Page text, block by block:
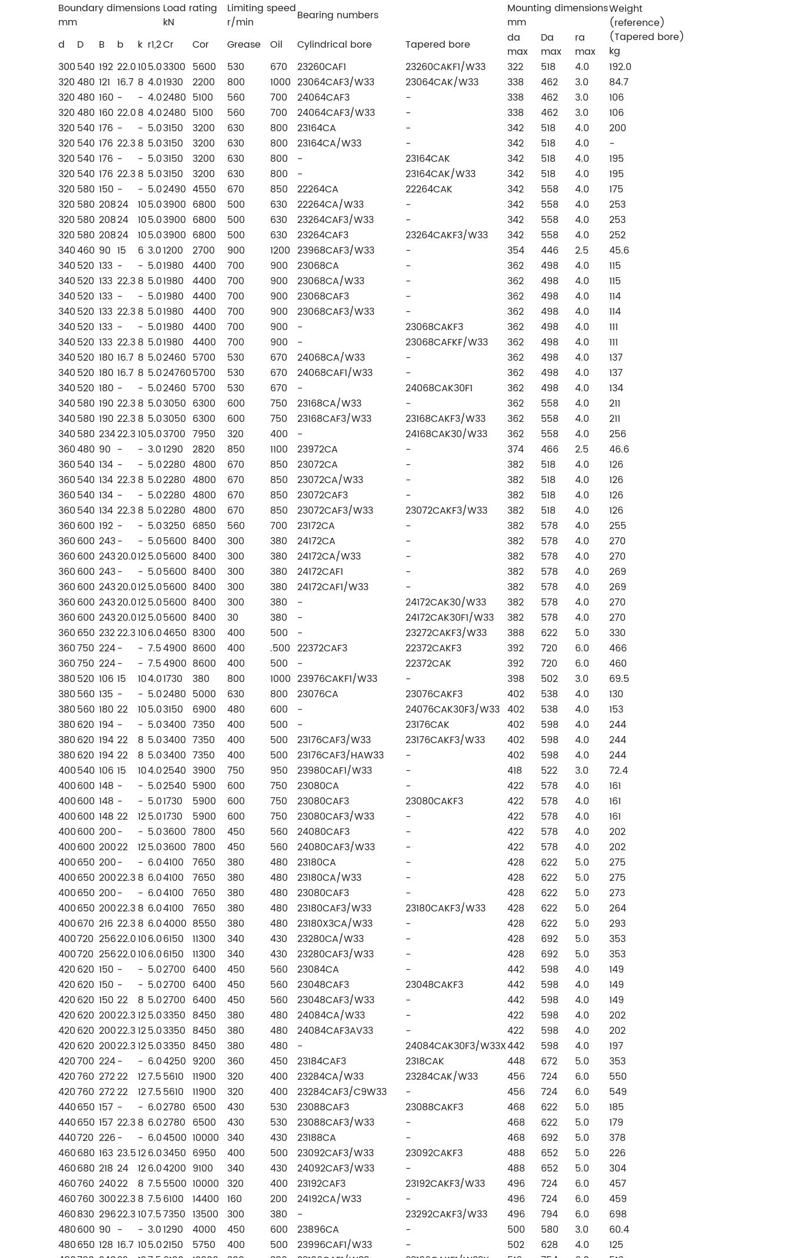
Boundary dimensions
mm
Load rating
kN
Limiting speed
r/min
Bearing numbers
Mounting dimensions
mm
Weight
(reference)
(Tapered bore)
kg
d D B b k r1,2Cr Cor Grease Oil Cylindrical bore Tapered bore
da
max
Da
max
ra
max
300540 192 22.0105.03300 5600 530 670 23260CAF1 23260CAKF1/W33 322 518 4.0
192.0
320480 121 16.7 8 4.01930 2200 800 1000 23064CAF3/W33 23064CAK/W33 338 462 3.0
84.7
320480 160 - - 4.02480 5100 560 700 24064CAF3 - 338 462 3.0
106
320480 160 22.08 4.02480 5100 560 700 24064CAF3/W33 - 338 462 3.0
106
320 540 176 - - 5.03150 3200 630 800 23164CA - 342 518 4.0
200
320 540 176 22.38 5.03150 3200 630 800 23164CA/W33 - 342 518 4.0
-
320 540 176 - - 5.03150 3200 630 800 - 23164CAK 342 518 4.0
195
320 540 176 22.38 5.03150 3200 630 800 - 23164CAK/W33 342 518 4.0
195
320 580 150 - - 5.02490 4550 670 850 22264CA 22264CAK 342 558 4.0
175
320 580 20824 105.03900 6800 500 630 22264CA/W33 - 342 558 4.0
253
320 580 20824 105.03900 6800 500 630 23264CAF3/W33 - 342 558 4.0
253
320 580 20824 105.03900 6800 500 630 23264CAF3 23264CAKF3/W33 342 558 4.0
252
340460 90 15 6 3.01200 2700 900 1200 23968CAF3/W33 - 354 446 2.5
45.6
340520 133 - - 5.01980 4400 700 900 23068CA - 362 498 4.0
115
340520 133 22.38 5.01980 4400 700 900 23068CA/W33 - 362 498 4.0
115
340520 133 - - 5.01980 4400 700 900 23068CAF3 - 362 498 4.0
114
340520 133 22.38 5.01980 4400 700 900 23068CAF3/W33 - 362 498 4.0
114
340520 133 - - 5.01980 4400 700 900 - 23068CAKF3 362 498 4.0
111
340520 133 22.38 5.01980 4400 700 900 - 23068CAFKF/W33 362 498 4.0
111
340520 180 16.7 8 5.02460 5700 530 670 24068CA/W33 - 362 498 4.0
137
340520 180 16.7 8 5.0247605700 530 670 24068CAF1/W33 - 362 498 4.0
137
340520 180 - - 5.02460 5700 530 670 - 24068CAK30F1 362 498 4.0
134
340580 190 22.38 5.03050 6300 600 750 23168CA/W33 - 362 558 4.0
211
340580 190 22.38 5.03050 6300 600 750 23168CAF3/W33 23168CAKF3/W33 362 558 4.0
211
340580 23422.3105.03700 7950 320 400 - 24168CAK30/W33 362 558 4.0
256
360480 90 - - 3.01290 2820 850 1100 23972CA - 374 466 2.5
46.6
360540 134 - - 5.02280 4800 670 850 23072CA - 382 518 4.0
126
360540 134 22.38 5.02280 4800 670 850 23072CA/W33 - 382 518 4.0
126
360540 134 - - 5.02280 4800 670 850 23072CAF3 - 382 518 4.0
126
360540 134 22.38 5.02280 4800 670 850 23072CAF3/W33 23072CAKF3/W33 382 518 4.0
126
360600 192 - - 5.03250 6850 560 700 23172CA - 382 578 4.0
255
360600 243- - 5.05600 8400 300 380 24172CA - 382 578 4.0
270
360600 24320.0125.05600 8400 300 380 24172CA/W33 - 382 578 4.0
270
360600 243- - 5.05600 8400 300 380 24172CAF1 - 382 578 4.0
269
360600 24320.0125.05600 8400 300 380 24172CAF1/W33 - 382 578 4.0
269
360600 24320.0125.05600 8400 300 380 - 24172CAK30/W33 382 578 4.0
270
360600 24320.0125.05600 8400 30 380 - 24172CAK30F1/W33 382 578 4.0
270
360650 23222.3106.04650 8300 400 500 - 23272CAKF3/W33 388 622 5.0
330
360750 224- - 7.54900 8600 400 .500 22372CAF3 22372CAKF3 392 720 6.0
466
360750 224- - 7.54900 8600 400 500 - 22372CAK 392 720 6.0
460
380520 106 15 104.01730 380 800 1000 23976CAKF1/W33 - 398 502 3.0
69.5
380560 135 - - 5.02480 5000 630 800 23076CA 23076CAKF3 402 538 4.0
130
380560 180 22 105.03150 6900 480 600 - 24076CAK30F3/W33 402 538 4.0
153
380620 194 - - 5.03400 7350 400 500 - 23176CAK 402 598 4.0
244
380620 194 22 8 5.03400 7350 400 500 23176CAF3/W33 23176CAKF3/W33 402 598 4.0
244
380620 194 22 8 5.03400 7350 400 500 23176CAF3/HAW33 - 402 598 4.0
244
400540 106 15 104.02540 3900 750 950 23980CAF1/W33 - 418 522 3.0
72.4
400600 148 - - 5.02540 5900 600 750 23080CA - 422 578 4.0
161
400600 148 - - 5.01730 5900 600 750 23080CAF3 23080CAKF3 422 578 4.0
161
400600 148 22 125.01730 5900 600 750 23080CAF3/W33 - 422 578 4.0
161
400600 200- - 5.03600 7800 450 560 24080CAF3 - 422 578 4.0
202
400600 20022 125.03600 7800 450 560 24080CAF3/W33 - 422 578 4.0
202
400650 200- - 6.04100 7650 380 480 23180CA - 428 622 5.0
275
400650 20022.38 6.04100 7650 380 480 23180CA/W33 - 428 622 5.0
275
400650 200- - 6.04100 7650 380 480 23080CAF3 - 428 622 5.0
273
400650 20022.38 6.04100 7650 380 480 23180CAF3/W33 23180CAKF3/W33 428 622 5.0
264
400670 216 22.38 6.04000 8550 380 480 23180X3CA/W33 - 428 622 5.0
293
400720 25622.0106.06150 11300 340 430 23280CA/W33 - 428 692 5.0
353
400720 25622.0106.06150 11300 340 430 23280CAF3/W33 - 428 692 5.0
353
420620 150 - - 5.02700 6400 450 560 23084CA - 442 598 4.0
149
420620 150 - - 5.02700 6400 450 560 23048CAF3 23048CAKF3 442 598 4.0
149
420620 150 22 8 5.02700 6400 450 560 23048CAF3/W33 - 442 598 4.0
149
420620 20022.3125.03350 8450 380 480 24084CA/W33 - 422 598 4.0
202
420620 20022.3125.03350 8450 380 480 24084CAF3AV33 - 422 598 4.0
202
420620 20022.3125.03350 8450 380 480 - 24084CAK30F3/W33X442 598 4.0
197
420700 224- - 6.04250 9200 360 450 23184CAF3 2318CAK 448 672 5.0
353
420760 27222 127.55610 11900 320 400 23284CA/W33 23284CAK/W33 456 724 6.0
550
420760 27222 127.55610 11900 320 400 23284CAF3/C9W33 - 456 724 6.0
549
440650 157 - - 6.02780 6500 430 530 23088CAF3 23088CAKF3 468 622 5.0
185
440650 157 22.38 6.02780 6500 430 530 23088CAF3/W33 - 468 622 5.0
179
440720 226- - 6.04500 10000 340 430 23188CA - 468 692 5.0
378
460680 163 23.5126.03450 6950 400 500 23092CAF3/W33 23092CAKF3 488 652 5.0
226
460680 218 24 126.04200 9100 340 430 24092CAF3/W33 - 488 652 5.0
304
460760 24022 8 7.55500 10000 320 400 23192CAF3 23192CAKF3/W33 496 724 6.0
457
460760 30022.38 7.56100 14400 160 200 24192CA/W33 - 496 724 6.0
459
460830 29622.3107.57350 13500 300 380 - 23292CAKF3/W33 496 794 6.0
698
480600 90 - - 3.01290 4000 450 600 23896CA - 500 580 3.0
60.4
480650 128 16.7 105.02150 5750 400 500 23996CAF1/W33 - 502 628 4.0
125